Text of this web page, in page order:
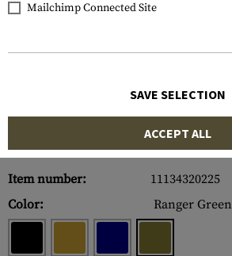
Item number:
11134320225
Color:
Ranger Green
Mailchimp Connected Site
SAVE SELECTION
ACCEPT ALL